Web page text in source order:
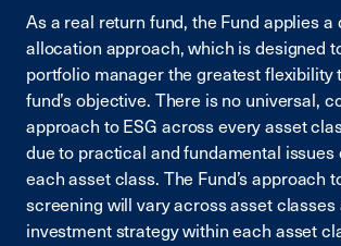
As a real return fund, the Fund applies a
allocation approach, which is designed
portfolio manager the greatest flexibility
fund’s objective. There is no universal,
approach to ESG across every asset
due to practical and fundamental issues
each asset class. The Fund’s approach
screening will vary across asset classes
investment strategy within each asset